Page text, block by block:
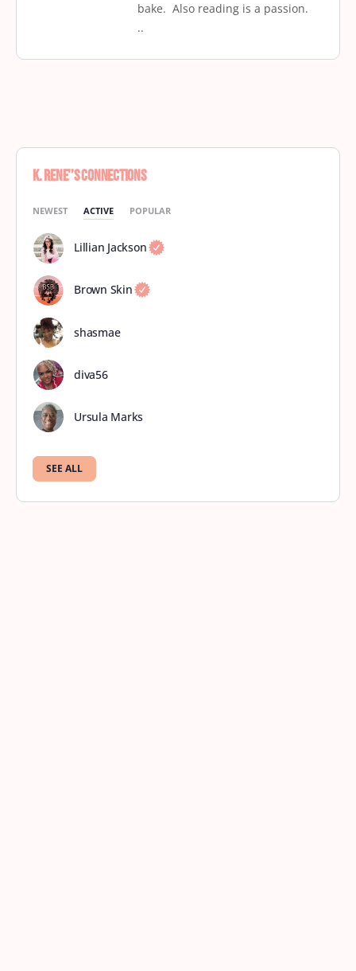
bake. Also reading is a passion.
..
K. Rene'’s Connections
NEWEST ACTIVE POPULAR
Lillian Jackson
Brown Skin
shasmae
diva56
Ursula Marks
SEE ALL